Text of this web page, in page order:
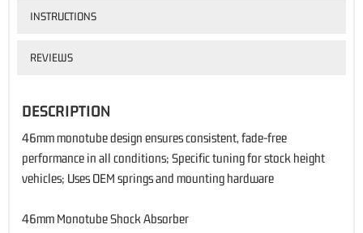
INSTRUCTIONS
REVIEWS
DESCRIPTION
46mm monotube design ensures consistent, fade-free
performance in all conditions; Specific tuning for stock height
vehicles; Uses OEM springs and mounting hardware
46mm Monotube Shock Absorber